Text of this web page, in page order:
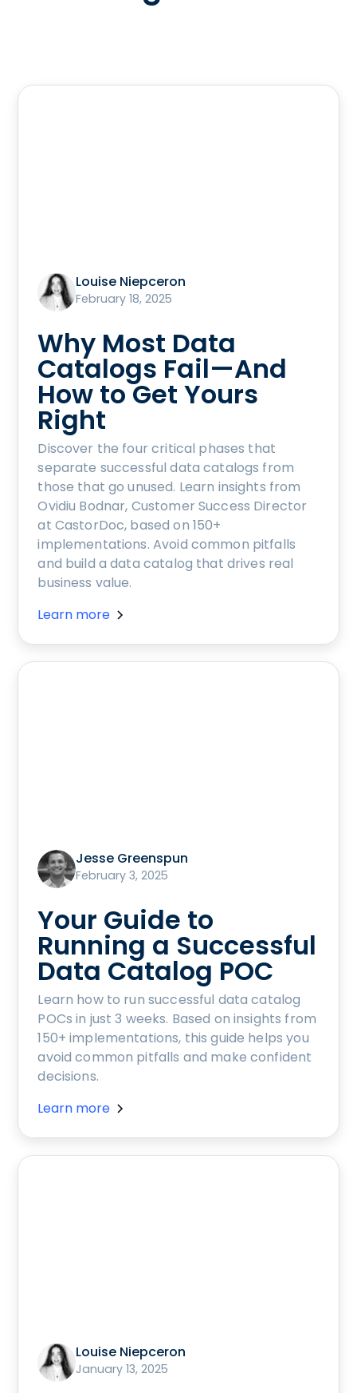
Louise Niepceron
February 18, 2025
Why Most Data
Catalogs Fail—And
How to Get Yours
Right
Discover the four critical phases that
separate successful data catalogs from
those that go unused. Learn insights from
Ovidiu Bodnar, Customer Success Director
at CastorDoc, based on 150+
implementations. Avoid common pitfalls
and build a data catalog that drives real
business value.
Learn more
Jesse Greenspun
February 3, 2025
Your Guide to
Running a Successful
Data Catalog POC
Learn how to run successful data catalog
POCs in just 3 weeks. Based on insights from
150+ implementations, this guide helps you
avoid common pitfalls and make confident
decisions.
Learn more
Louise Niepceron
January 13, 2025